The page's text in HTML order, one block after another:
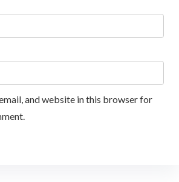
and website in this browser for